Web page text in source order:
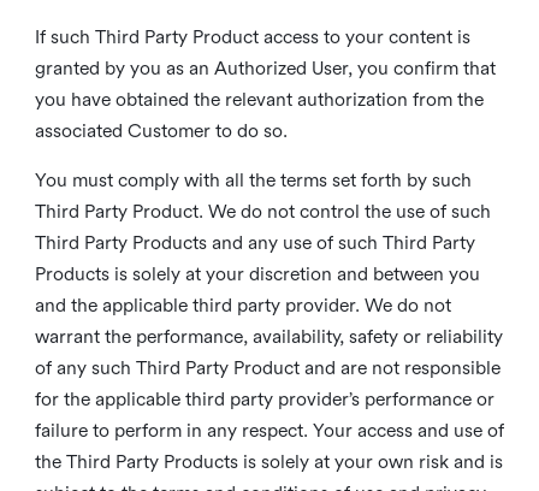
If such Third Party Product access to your content is
granted by you as an Authorized User, you confirm that
you have obtained the relevant authorization from the
associated Customer to do so.
You must comply with all the terms set forth by such
Third Party Product. We do not control the use of such
Third Party Products and any use of such Third Party
Products is solely at your discretion and between you
and the applicable third party provider. We do not
warrant the performance, availability, safety or reliability
of any such Third Party Product and are not responsible
for the applicable third party provider’s performance or
failure to perform in any respect. Your access and use of
the Third Party Products is solely at your own risk and is